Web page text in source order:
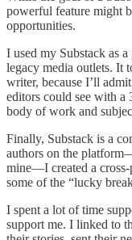
powerful feature might
opportunities.
I used my Substack as
legacy media outlets. It
writer, because I’ll
editors could see with a
body of work and
Finally, Substack is a
authors on the
mine—I created a
some of the “lucky
I spent a lot of time
support me. I linked to